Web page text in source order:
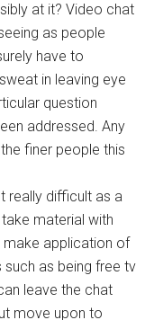
at it? Video chat
as people
have to
in leaving eye
question
addressed. Any
finer people this
really difficult as a
material with
make application of
as being free tv
leave the chat
move upon to